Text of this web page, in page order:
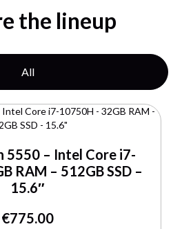
the lineup
All
5550 – Intel Core i7-
RAM – 512GB SSD –
15.6″
€775.00